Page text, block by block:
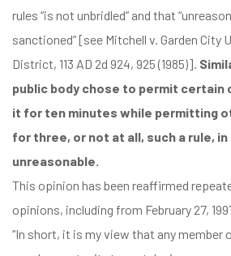
rules “is not unbridled” and that
sanctioned” [see Mitchell v. Garden City
District, 113 AD 2d 924, 925 (1985)].
public body chose to permit certain
it for ten minutes while permitting
for three, or not at all, such a rule, in
unreasonable.
This opinion has been reaffirmed
opinions, including from February 27,
“In short, it is my view that any member